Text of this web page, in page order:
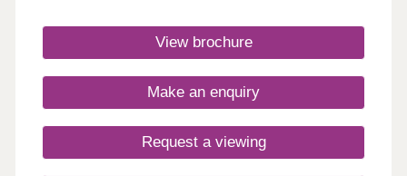
easy reach, it's the perfect place to enjoy modern
living in a desirable location.Monday 12:00-
Closed,Thursday 10:00-17:30,Friday 10:00-
17:30,Saturday 10:00-17:30,Sunday 10:00-17:30
View brochure
Make an enquiry
Request a viewing